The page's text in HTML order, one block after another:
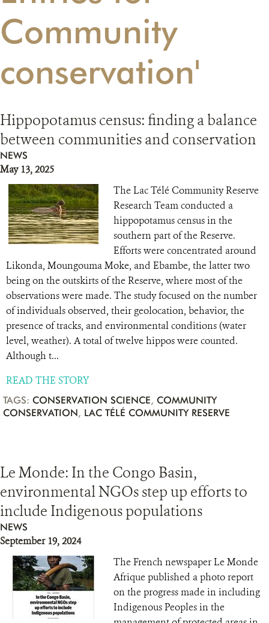
RESOURCES
DONATE
Community
conservation'
Hippopotamus census: finding a balance
between communities and conservation
NEWS
May 13, 2025
The Lac Télé Community Reserve
Research Team conducted a
hippopotamus census in the
southern part of the Reserve.
Efforts were concentrated around
Likonda, Moungouma Moke, and Ebambe, the latter two
being on the outskirts of the Reserve, where most of the
observations were made. The study focused on the number
of individuals observed, their geolocation, behavior, the
presence of tracks, and environmental conditions (water
level, weather). A total of twelve hippos were counted.
Although t...
READ THE STORY
TAGS: CONSERVATION SCIENCE, COMMUNITY
CONSERVATION, LAC TÉLÉ COMMUNITY RESERVE
Le Monde: In the Congo Basin,
environmental NGOs step up efforts to
include Indigenous populations
NEWS
September 19, 2024
The French newspaper Le Monde
Afrique published a photo report
on the progress made in including
Indigenous Peoples in the